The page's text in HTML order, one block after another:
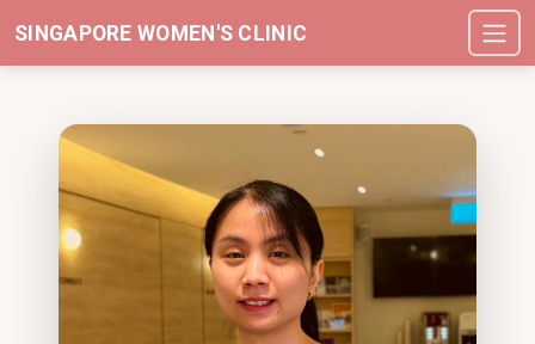
SINGAPORE WOMEN'S CLINIC